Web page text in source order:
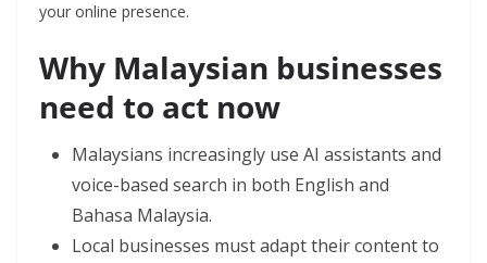
your online presence.
Why Malaysian businesses
need to act now
Malaysians increasingly use AI assistants and
voice-based search in both English and
Bahasa Malaysia.
Local businesses must adapt their content to